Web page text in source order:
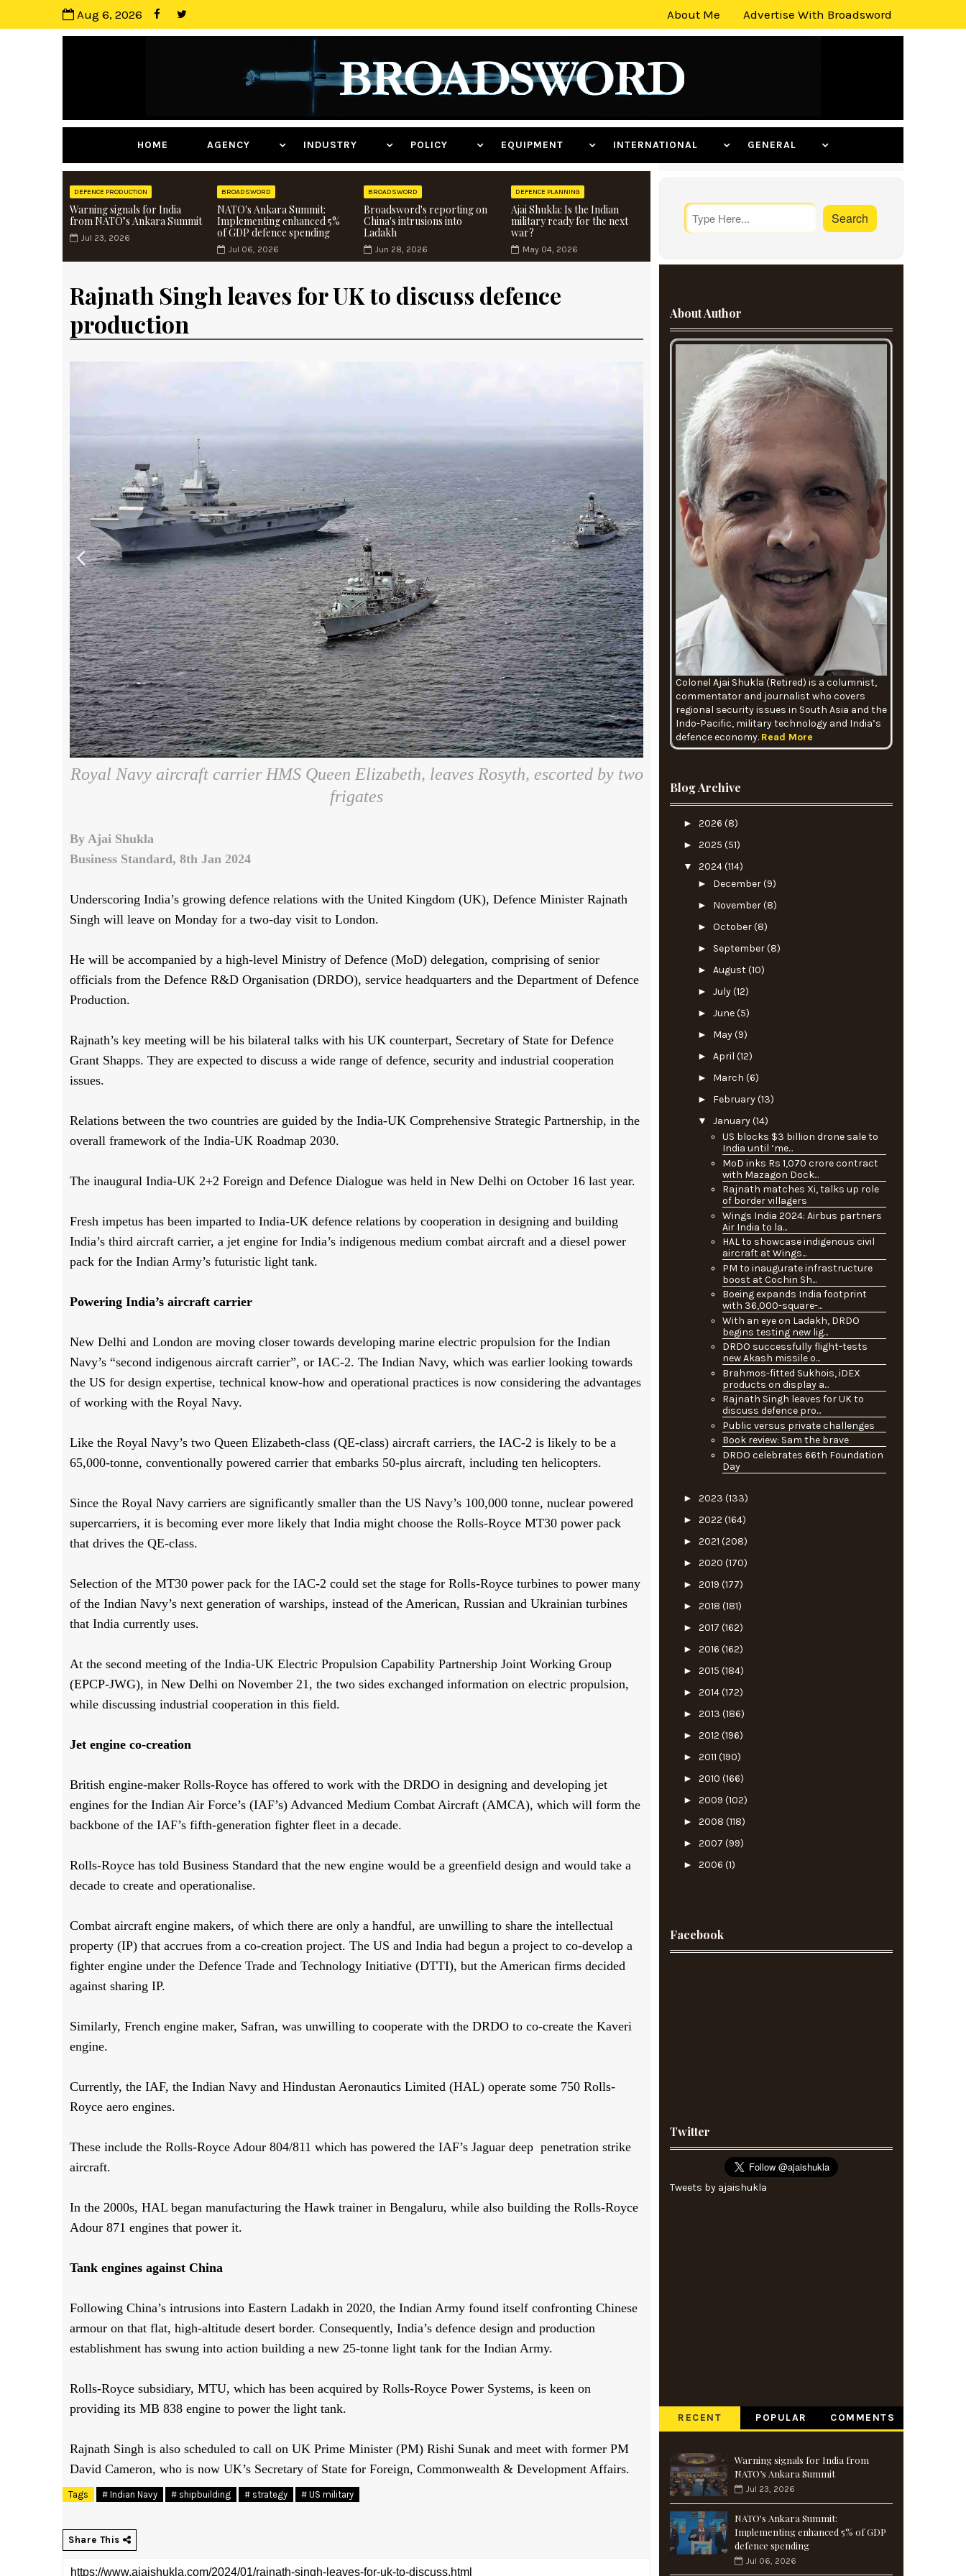
Aug 6, 2026 About Me Advertise With Broadsword
HOME AGENCY INDUSTRY POLICY EQUIPMENT INTERNATIONAL GENERAL
DEFENCE PRODUCTION
Warning signals for India
from NATO’s Ankara Summit
Jul 23, 2026
BROADSWORD
NATO's Ankara Summit:
Implementing enhanced 5%
of GDP defence spending
Jul 06, 2026
BROADSWORD
Broadsword's reporting on
China's intrusions into
Ladakh
Jun 28, 2026
DEFENCE PLANNING
Ajai Shukla: Is the Indian
military ready for the next
war?
May 04, 2026
Rajnath Singh leaves for UK to discuss defence
production
Royal Navy aircraft carrier HMS Queen Elizabeth, leaves Rosyth, escorted by two
frigates
By Ajai Shukla
Business Standard, 8th Jan 2024
Underscoring India’s growing defence relations with the United Kingdom (UK), Defence Minister Rajnath
Singh will leave on Monday for a two-day visit to London.
He will be accompanied by a high-level Ministry of Defence (MoD) delegation, comprising of senior
officials from the Defence R&D Organisation (DRDO), service headquarters and the Department of Defence
Production.
Rajnath’s key meeting will be his bilateral talks with his UK counterpart, Secretary of State for Defence
Grant Shapps. They are expected to discuss a wide range of defence, security and industrial cooperation
issues.
Relations between the two countries are guided by the India-UK Comprehensive Strategic Partnership, in the
overall framework of the India-UK Roadmap 2030.
The inaugural India-UK 2+2 Foreign and Defence Dialogue was held in New Delhi on October 16 last year.
Fresh impetus has been imparted to India-UK defence relations by cooperation in designing and building
India’s third aircraft carrier, a jet engine for India’s indigenous medium combat aircraft and a diesel power
pack for the Indian Army’s futuristic light tank.
Powering India’s aircraft carrier
New Delhi and London are moving closer towards developing marine electric propulsion for the Indian
Navy’s “second indigenous aircraft carrier”, or IAC-2. The Indian Navy, which was earlier looking towards
the US for design expertise, technical know-how and operational practices is now considering the advantages
of working with the Royal Navy.
Like the Royal Navy’s two Queen Elizabeth-class (QE-class) aircraft carriers, the IAC-2 is likely to be a
65,000-tonne, conventionally powered carrier that embarks 50-plus aircraft, including ten helicopters.
Since the Royal Navy carriers are significantly smaller than the US Navy’s 100,000 tonne, nuclear powered
supercarriers, it is becoming ever more likely that India might choose the Rolls-Royce MT30 power pack
that drives the QE-class.
Selection of the MT30 power pack for the IAC-2 could set the stage for Rolls-Royce turbines to power many
of the Indian Navy’s next generation of warships, instead of the American, Russian and Ukrainian turbines
that India currently uses.
At the second meeting of the India-UK Electric Propulsion Capability Partnership Joint Working Group
(EPCP-JWG), in New Delhi on November 21, the two sides exchanged information on electric propulsion,
while discussing industrial cooperation in this field.
Jet engine co-creation
British engine-maker Rolls-Royce has offered to work with the DRDO in designing and developing jet
engines for the Indian Air Force’s (IAF’s) Advanced Medium Combat Aircraft (AMCA), which will form the
backbone of the IAF’s fifth-generation fighter fleet in a decade.
Rolls-Royce has told Business Standard that the new engine would be a greenfield design and would take a
decade to create and operationalise.
Combat aircraft engine makers, of which there are only a handful, are unwilling to share the intellectual
property (IP) that accrues from a co-creation project. The US and India had begun a project to co-develop a
fighter engine under the Defence Trade and Technology Initiative (DTTI), but the American firms decided
against sharing IP.
Similarly, French engine maker, Safran, was unwilling to cooperate with the DRDO to co-create the Kaveri
engine.
Currently, the IAF, the Indian Navy and Hindustan Aeronautics Limited (HAL) operate some 750 Rolls-
Royce aero engines.
These include the Rolls-Royce Adour 804/811 which has powered the IAF’s Jaguar deep penetration strike
aircraft.
In the 2000s, HAL began manufacturing the Hawk trainer in Bengaluru, while also building the Rolls-Royce
Adour 871 engines that power it.
Tank engines against China
Following China’s intrusions into Eastern Ladakh in 2020, the Indian Army found itself confronting Chinese
armour on that flat, high-altitude desert border. Consequently, India’s defence design and production
establishment has swung into action building a new 25-tonne light tank for the Indian Army.
Rolls-Royce subsidiary, MTU, which has been acquired by Rolls-Royce Power Systems, is keen on
providing its MB 838 engine to power the light tank.
Rajnath Singh is also scheduled to call on UK Prime Minister (PM) Rishi Sunak and meet with former PM
David Cameron, who is now UK’s Secretary of State for Foreign, Commonwealth & Development Affairs.
Tags # Indian Navy # shipbuilding # strategy # US military
Share This
About Author
Colonel Ajai Shukla (Retired) is a columnist,
commentator and journalist who covers
regional security issues in South Asia and the
Indo-Pacific, military technology and India’s
defence economy. Read More
Blog Archive
► 2026 (8)
► 2025 (51)
▼ 2024(114)
► December(9)
► November(8)
► October(8)
► September(8)
► August(10)
► July(12)
► June(5)
► May(9)
► April (12)
► March (6)
► February(13)
▼ January(14)
US blocks $3 billion drone sale to
India until ‘me...
MoD inks Rs 1,070 crore contract
with Mazagon Dock...
Rajnath matches Xi, talks up role
of border villagers
Wings India 2024: Airbus partners
Air India to la...
HAL to showcase indigenous civil
aircraft at Wings...
PM to inaugurate infrastructure
boost at Cochin Sh...
Boeing expands India footprint
with 36,000-square-...
With an eye on Ladakh, DRDO
begins testing new lig...
DRDO successfully flight-tests
new Akash missile o...
Brahmos-fitted Sukhois, iDEX
products on display a...
Rajnath Singh leaves for UK to
discuss defence pro...
Public versus private challenges
Book review: Sam the brave
DRDO celebrates 66th Foundation
Day
► 2023 (133)
► 2022 (164)
► 2021 (208)
► 2020 (170)
► 2019 (177)
► 2018 (181)
► 2017 (162)
► 2016 (162)
► 2015 (184)
► 2014(172)
► 2013 (186)
► 2012 (196)
► 2011 (190)
► 2010 (166)
► 2009 (102)
► 2008 (118)
► 2007 (99)
► 2006 (1)
Facebook
Twitter
Tweets by ajaishukla
RECENT POPULAR COMMENTS
Warning signals for India from
NATO’s Ankara Summit
Jul 23, 2026
NATO's Ankara Summit:
Implementing enhanced 5% of GDP
defence spending
Jul 06, 2026